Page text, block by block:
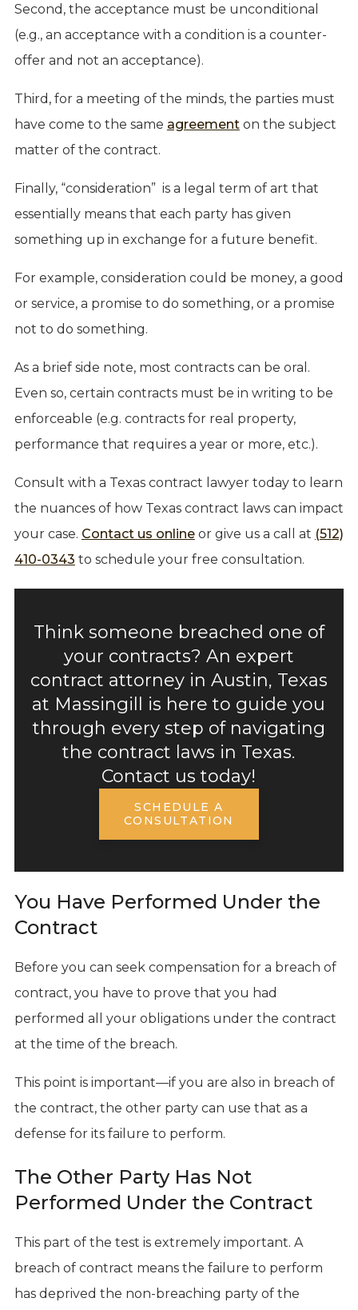
Second, the acceptance must be unconditional
(e.g., an acceptance with a condition is a counter-
offer and not an acceptance).
Third, for a meeting of the minds, the parties must
have come to the same agreementon the subject
matter of the contract.
Finally, “consideration” is a legal term of art that
essentially means that each party has given
something up in exchange for a future benefit.
For example, consideration could be money, a good
or service, a promise to do something, or a promise
not to do something.
As a brief side note, most contracts can be oral.
Even so, certain contracts must be in writing to be
enforceable (e.g. contracts for real property,
performance that requires a year or more, etc.).
Consult with a Texas contract lawyer today to learn
the nuances of how Texas contract laws can impact
your case. Contact us onlineor give us a call at (512)
410-0343 to schedule your free consultation.
Think someone breached one of
your contracts? An expert
contract attorney in Austin, Texas
at Massingill is here to guide you
through every step of navigating
the contract laws in Texas.
Contact us today!
SCHEDULE A
CONSULTATION
You Have Performed Under the
Contract
Before you can seek compensation for a breach of
contract, you have to prove that you had
performed all your obligations under the contract
at the time of the breach.
This point is important—if you are also in breach of
the contract, the other party can use that as a
defense for its failure to perform.
The Other Party Has Not
Performed Under the Contract
This part of the test is extremely important. A
breach of contract means the failure to perform
has deprived the non-breaching party of the